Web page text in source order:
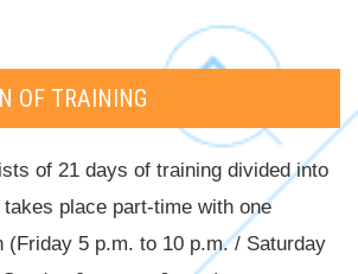
OF TRAINING
of 21 days of training divided into
place part-time with one
(Friday 5 p.m. to 10 p.m. / Saturday